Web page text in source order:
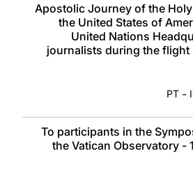
Apostolic Journey of the
the United States of
United Nations
journalists during the flight
-
PT
To participants in the
the Vatican Observatory -